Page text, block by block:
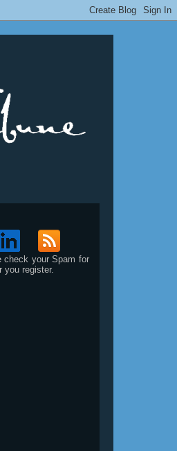
check your Spam for
you register.